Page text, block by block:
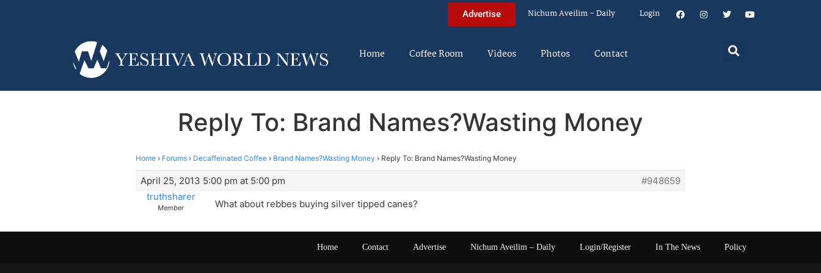
Advertise Nichum Aveilim – Daily Login
Home Coffee Room Videos Photos Contact
Reply To: Brand Names?Wasting Money
Home › Forums › Decaffeinated Coffee › Brand Names?Wasting Money › Reply To: Brand Names?Wasting Money
April 25, 2013 5:00 pm at 5:00 pm
#948659
truthsharer
Member What about rebbes buying silver tipped canes?
Home Contact Advertise Nichum Aveilim – Daily Login/Register In The News Policy